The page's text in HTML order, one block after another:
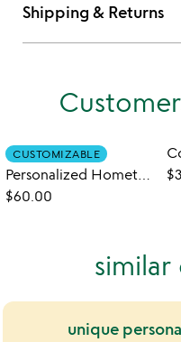
Shipping & Returns
CUSTOMIZABLE
Personalized Hometown Map Glass Set
$60.00
unique